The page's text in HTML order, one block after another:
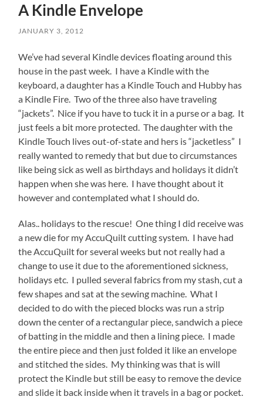
A Kindle Envelope
JANUARY 3, 2012
We’ve had several Kindle devices floating around this
house in the past week. I have a Kindle with the
keyboard, a daughter has a Kindle Touch and Hubby has
a Kindle Fire. Two of the three also have traveling
“jackets”. Nice if you have to tuck it in a purse or a bag. It
just feels a bit more protected. The daughter with the
Kindle Touch lives out-of-state and hers is “jacketless” I
really wanted to remedy that but due to circumstances
like being sick as well as birthdays and holidays it didn’t
happen when she was here. I have thought about it
however and contemplated what I should do.
Alas.. holidays to the rescue! One thing I did receive was
a new die for my AccuQuilt cutting system. I have had
the AccuQuilt for several weeks but not really had a
change to use it due to the aforementioned sickness,
holidays etc. I pulled several fabrics from my stash, cut a
few shapes and sat at the sewing machine. What I
decided to do with the pieced blocks was run a strip
down the center of a rectangular piece, sandwich a piece
of batting in the middle and then a lining piece. I made
the entire piece and then just folded it like an envelope
and stitched the sides. My thinking was that is will
protect the Kindle but still be easy to remove the device
and slide it back inside when it travels in a bag or pocket.